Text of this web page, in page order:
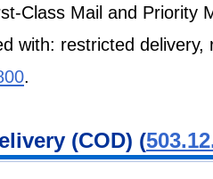
Class Mail and Priority
with: restricted delivery,
.
(COD) (